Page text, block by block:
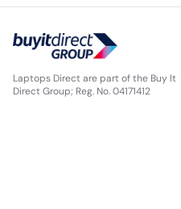
Laptops Direct are part of the Buy It
Direct Group; Reg. No. 04171412